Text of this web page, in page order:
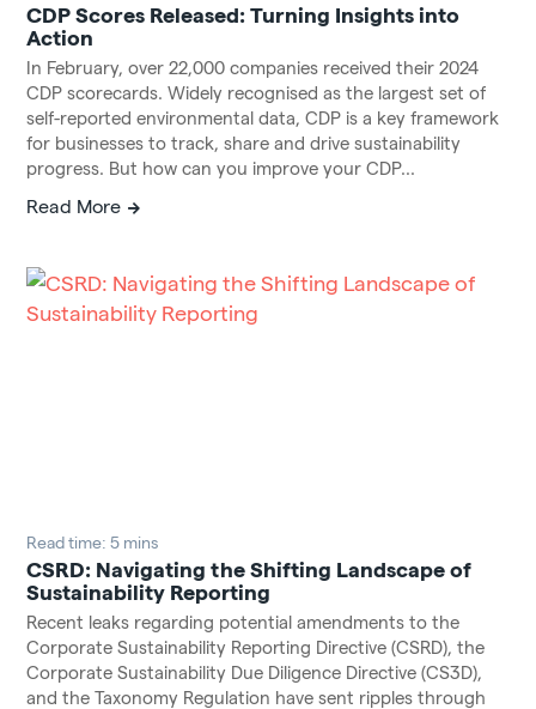
CDP Scores Released: Turning Insights into
Action
In February, over 22,000 companies received their 2024
CDP scorecards. Widely recognised as the largest set of
self-reported environmental data, CDP is a key framework
for businesses to track, share and drive sustainability
progress. But how can you improve your CDP...
Read More
CSRD: Navigating the Shifting Landscape of
Sustainability Reporting
Read time: 5 mins
Recent leaks regarding potential amendments to the
Corporate Sustainability Reporting Directive (CSRD), the
Corporate Sustainability Due Diligence Directive (CS3D),
and the Taxonomy Regulation have sent ripples through